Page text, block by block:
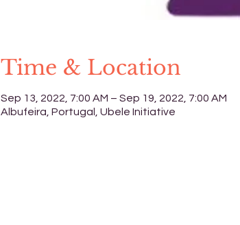
Time & Location
Sep 13, 2022, 7:00 AM – Sep 19, 2022, 7:00 AM
Albufeira, Portugal, Ubele Initiative